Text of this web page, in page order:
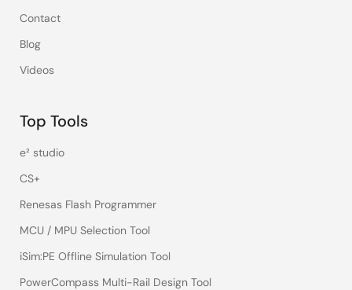
Contact
Blog
Videos
Top Tools
e² studio
CS+
Renesas Flash Programmer
MCU / MPU Selection Tool
iSim:PE Offline Simulation Tool
PowerCompass Multi-Rail Design Tool